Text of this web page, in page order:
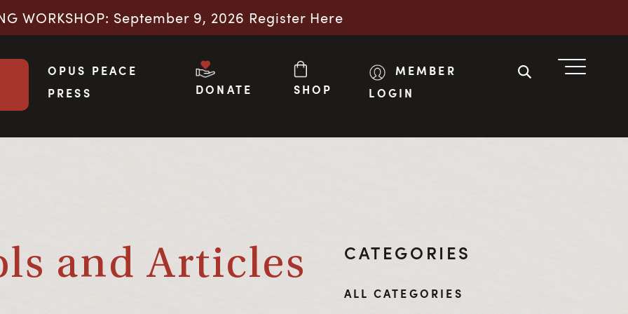
WORKSHOP: September 9, 2026 Register Here
OPUS PEACE
PRESS
DONATE SHOP
MEMBER
LOGIN
and Articles CATEGORIES
ALL CATEGORIES